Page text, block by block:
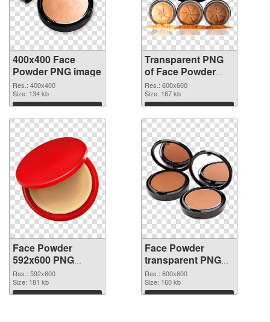
400x400 Face
Powder PNG image
Res.: 400x400
Size: 134 kb
Download
Transparent PNG
of Face Powder
transparent PNG
picture 76461
Res.: 600x600
Size: 167 kb
Download
Face Powder
592x600 PNG
picture
Res.: 592x600
Size: 181 kb
Download
Face Powder
transparent PNG
picture 76459 PNG
cutout
Res.: 600x600
Size: 160 kb
Download